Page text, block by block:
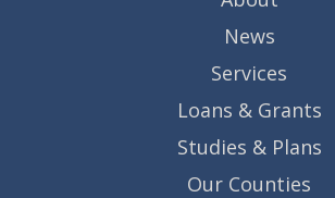
News
Services
Loans & Grants
Studies & Plans
Our Counties